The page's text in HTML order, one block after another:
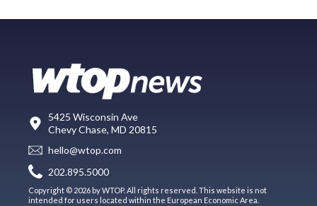
5425 Wisconsin Ave
Chevy Chase, MD 20815
hello@wtop.com
202.895.5000
Copyright © 2026 by WTOP. All rights reserved. This website is not
intended for users located within the European Economic Area.